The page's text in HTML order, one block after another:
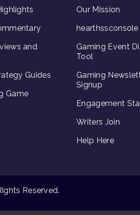
and
Guides
Game
Our Mission
hearthssconsole
Gaming Event
Tool
Gaming
Signup
Engagement
Writers Join
Help Here
Reserved.